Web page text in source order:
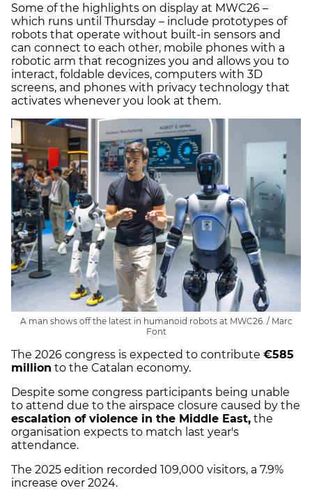
Some of the highlights on display at MWC26 –
which runs until Thursday – include prototypes of
robots that operate without built-in sensors and
can connect to each other, mobile phones with a
robotic arm that recognizes you and allows you to
interact, foldable devices, computers with 3D
screens, and phones with privacy technology that
activates whenever you look at them.
A man shows off the latest in humanoid robots at MWC26. / Marc
Font
The 2026 congress is expected to contribute €585
million to the Catalan economy.
Despite some congress participants being unable
to attend due to the airspace closure caused by the
escalation of violence in the Middle East, the
organisation expects to match last year's
attendance.
The 2025 edition recorded 109,000 visitors, a 7.9%
increase over 2024.